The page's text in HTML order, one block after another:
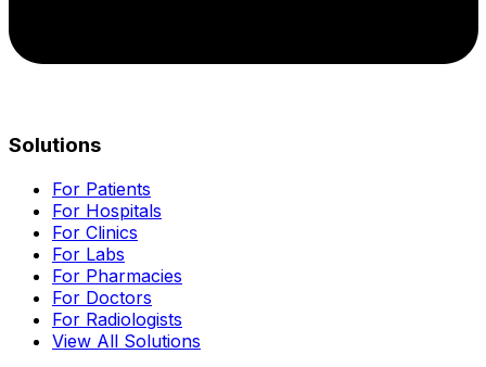
Solutions
For Patients
For Hospitals
For Clinics
For Labs
For Pharmacies
For Doctors
For Radiologists
View All Solutions